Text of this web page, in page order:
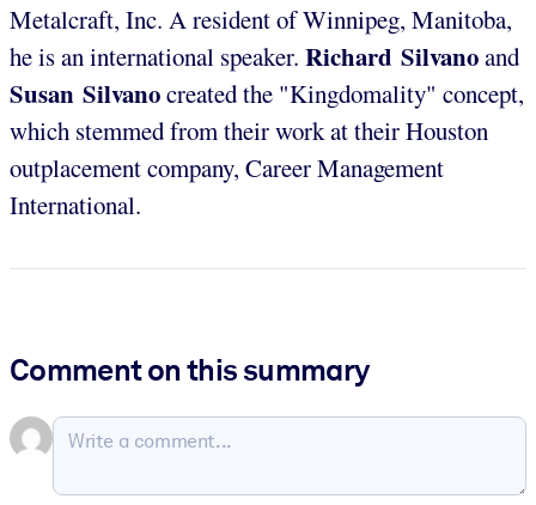
Metalcraft, Inc. A resident of Winnipeg, Manitoba,
he is an international speaker. Richard Silvanoand
Susan Silvanocreated the "Kingdomality" concept,
which stemmed from their work at their Houston
outplacement company, Career Management
International.
Comment on this summary